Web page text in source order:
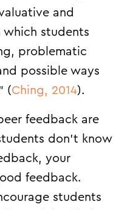
and
students
problematic
possible ways
(Ching, 2014).
feedback are
don’t know
your
feedback.
students